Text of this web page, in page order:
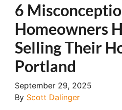
6
Homeowners
Selling Their
Portland
September 29, 2025
By Scott Dalinger